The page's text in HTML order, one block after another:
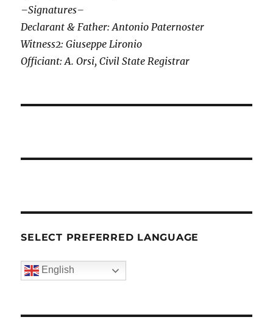
–Signatures–
Declarant & Father: Antonio Paternoster
Witness2: Giuseppe Lironio
Officiant: A. Orsi, Civil State Registrar
SELECT PREFERRED LANGUAGE
English